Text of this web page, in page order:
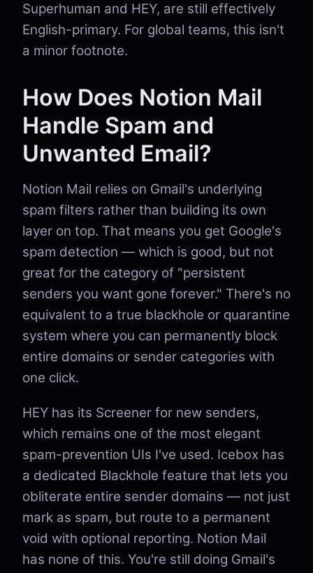
Superhuman and HEY, are still effectively
English-primary. For global teams, this isn't
a minor footnote.
How Does Notion Mail
Handle Spam and
Unwanted Email?
Notion Mail relies on Gmail's underlying
spam filters rather than building its own
layer on top. That means you get Google's
spam detection — which is good, but not
great for the category of "persistent
senders you want gone forever." There's no
equivalent to a true blackhole or quarantine
system where you can permanently block
entire domains or sender categories with
one click.
HEY has its Screener for new senders,
which remains one of the most elegant
spam-prevention UIs I've used. Icebox has
a dedicated Blackhole feature that lets you
obliterate entire sender domains — not just
mark as spam, but route to a permanent
void with optional reporting. Notion Mail
has none of this. You're still doing Gmail's